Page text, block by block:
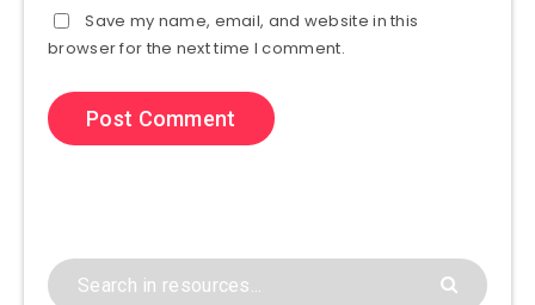
Save my name, email, and website in this
browser for the next time I comment.